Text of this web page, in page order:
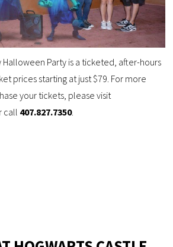
Halloween Party is a ticketed, after-hours
prices starting at just $79. For more
your tickets, please visit
call 407.827.7350.